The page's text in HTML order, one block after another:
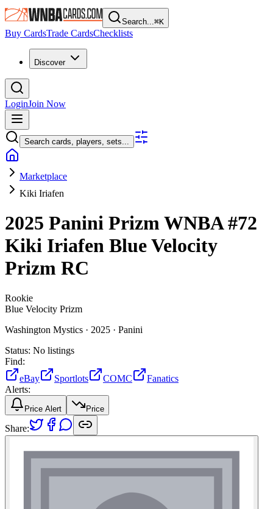
Search...⌘K
Buy CardsTrade CardsChecklists
Discover
LoginJoin Now
Search cards, players, sets...
Marketplace
Kiki Iriafen
2025 Panini Prizm WNBA#72
Kiki Iriafen Blue Velocity
Prizm RC
Rookie
Blue Velocity Prizm
Washington Mystics · 2025 · Panini
Status: No listings
Find:
eBay
Sportlots COMC
Fanatics
Alerts:
Price Alert Price
Share: